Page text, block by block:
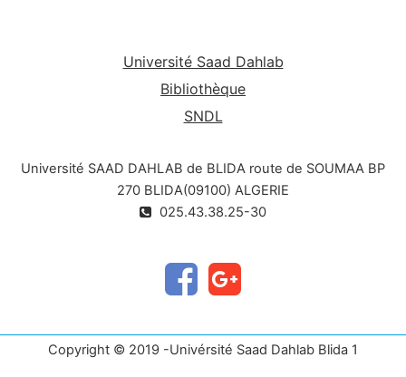
Université Saad Dahlab
Bibliothèque
SNDL
Université SAAD DAHLAB de BLIDA route de SOUMAA BP
270 BLIDA(09100) ALGERIE
025.43.38.25-30
Copyright © 2019 -Univérsité Saad Dahlab Blida 1